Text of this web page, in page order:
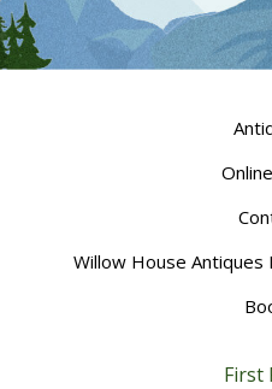
Willow House Antiques
First